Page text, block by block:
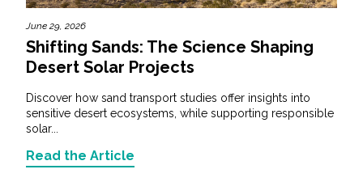
June 29, 2026
Shifting Sands: The Science Shaping
Desert Solar Projects
Discover how sand transport studies offer insights into
sensitive desert ecosystems, while supporting responsible
solar...
Read the Article